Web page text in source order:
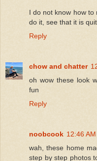
I do not know how
do it, see that it is
Reply
chow and chatter
oh wow these look
fun
Reply
noobcook 12:46 AM
wah, these home
step by step photos